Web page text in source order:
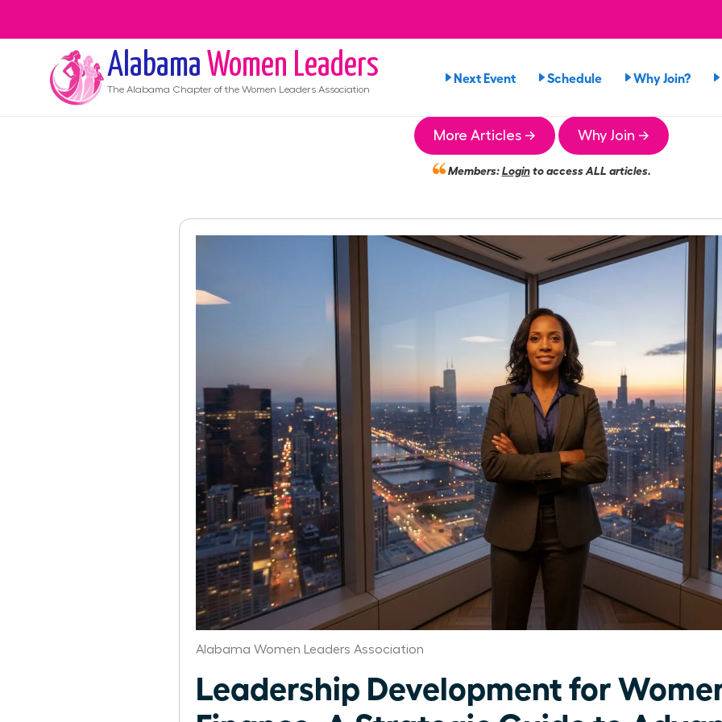
Alabama Women Leaders
The Alabama Chapter of the Women Leaders Association
Next Event Schedule Why Join?
More Articles → Why Join →
Members:Loginto access ALL articles.
Alabama Women Leaders Association
Leadership Development for